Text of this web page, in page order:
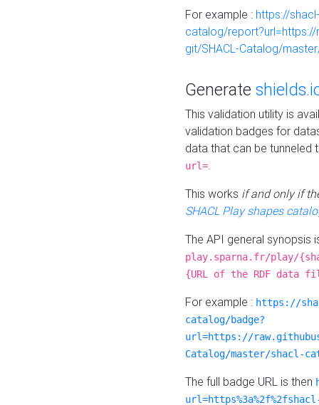
For example : https://
catalog/
git/SHACL-Catalog/
Generate
This validation utility is
validation badges for
data that can be tunneled
url=.
This works if and only if
SHACL Play shapes
The API general synopsis
play.sparna.fr/play/
{URL of the RDF data
For example : https://
catalog/badge?
url=https://
Catalog/master/shacl-
The full badge URL is then